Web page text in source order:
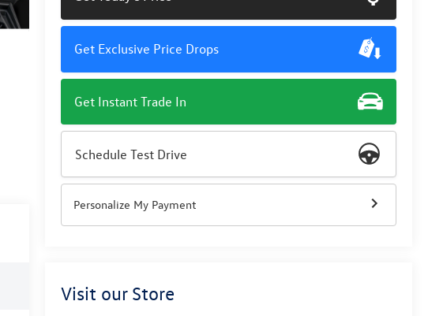
Get Exclusive Price Drops
Get Instant Trade In
Schedule Test Drive
Personalize My Payment
Visit our Store